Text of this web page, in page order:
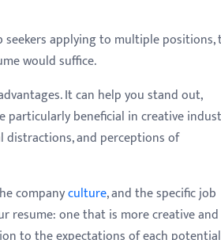
seekers applying to multiple positions,
would suffice.
It can help you stand out,
particularly beneficial in creative
distractions, and perceptions of
companyculture, and the specific job
resume: one that is more creative and